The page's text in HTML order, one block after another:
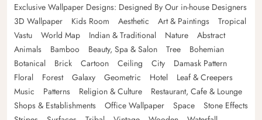
Exclusive Wallpaper Designs: Designed By Our in-house Designers
3D Wallpaper
Kids Room Aesthetic Art & Paintings
Tropical
Vastu
World Map Indian & Traditional Nature
Abstract
Animals
Bamboo Beauty, Spa & Salon Tree
Bohemian
Botanical
Brick Cartoon Ceiling City
Damask Pattern
Floral
Forest Galaxy Geometric Hotel
Leaf & Creepers
Music
Patterns Religion & Culture
Restaurant, Cafe & Lounge
Shops & Establishments
Office Wallpaper Space
Stone Effects